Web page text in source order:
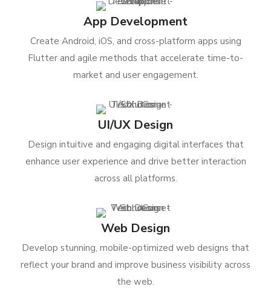
App Development
Create Android, iOS, and cross-platform apps using
Flutter and agile methods that accelerate time-to-
market and user engagement.
UI/UX Design
Design intuitive and engaging digital interfaces that
enhance user experience and drive better interaction
across all platforms.
Web Design
Develop stunning, mobile-optimized web designs that
reflect your brand and improve business visibility across
the web.